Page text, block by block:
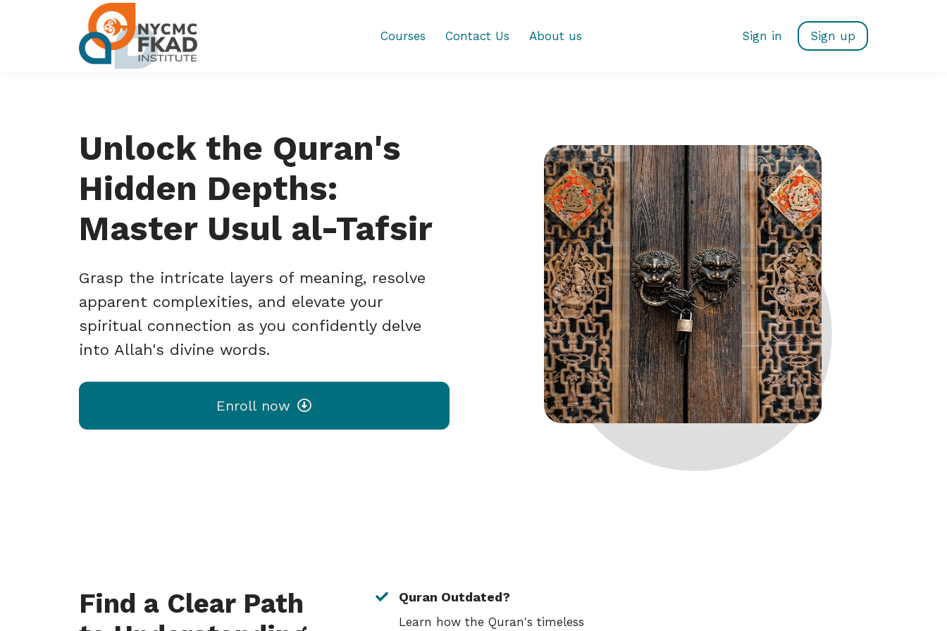
Courses Contact Us About us Sign in Sign up
Unlock the Quran's
Hidden Depths:
Master Usul al-Tafsir
Grasp the intricate layers of meaning, resolve
apparent complexities, and elevate your
spiritual connection as you confidently delve
into Allah's divine words.
Enroll now
Find a Clear Path
Quran Outdated?
Learn how the Quran's timeless